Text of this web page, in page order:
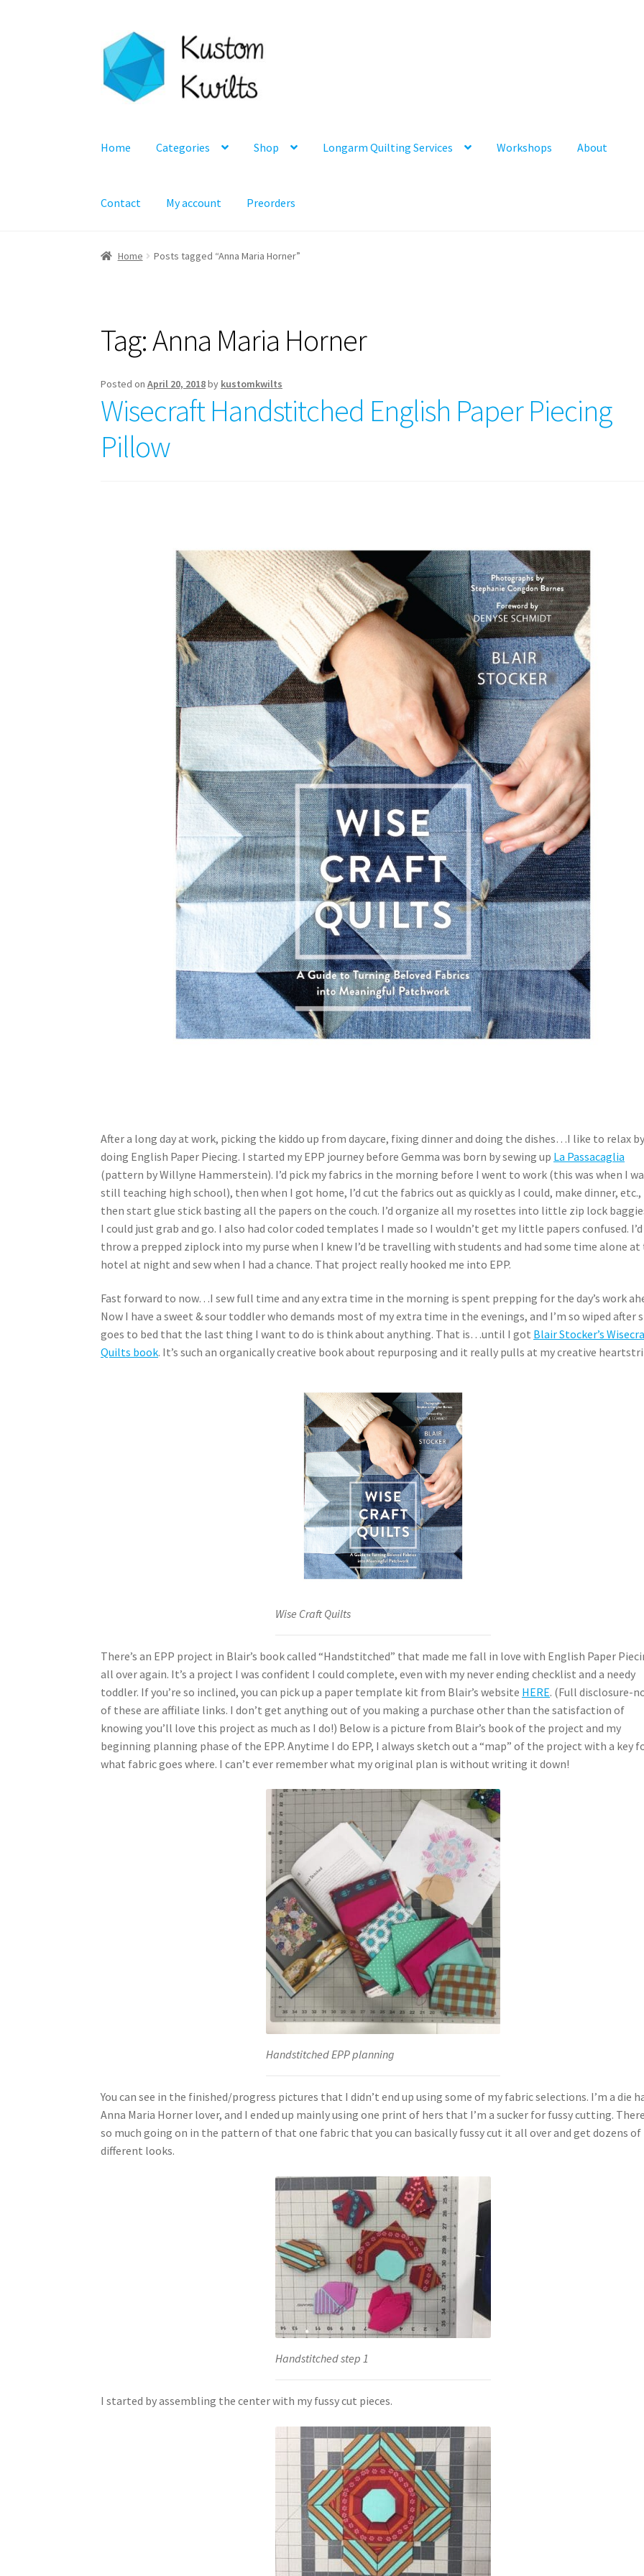
Skip
to
navigation
Skip
to
content
Home Categories Shop Longarm Quilting Services Workshops About
Contact My account Preorders
Home Posts tagged “Anna Maria Horner”
Tag:Anna Maria Horner
Posted onApril 20, 2018by kustomkwilts
Wisecraft Handstitched English Paper Piecing
Pillow
After a long day at work, picking the kiddo up from daycare, fixing dinner and doing the dishes…I like to relax by
doing English Paper Piecing. I started my EPP journey before Gemma was born by sewing up La Passacaglia
(pattern by Willyne Hammerstein). I’d pick my fabrics in the morning before I went to work (this was when I
still teaching high school), then when I got home, I’d cut the fabrics out as quickly as I could, make dinner, etc.,
then start glue stick basting all the papers on the couch. I’d organize all my rosettes into little zip lock
I could just grab and go. I also had color coded templates I made so I wouldn’t get my little papers confused. I’d
throw a prepped ziplock into my purse when I knew I’d be travelling with students and had some time alone at
hotel at night and sew when I had a chance. That project really hooked me into EPP.
Fast forward to now…I sew full time and any extra time in the morning is spent prepping for the day’s work
Now I have a sweet & sour toddler who demands most of my extra time in the evenings, and I’m so wiped after
goes to bed that the last thing I want to do is think about anything. That is…until I got Blair Stocker’s
Quilts book. It’s such an organically creative book about repurposing and it really pulls at my creative
Wise Craft Quilts
There’s an EPP project in Blair’s book called “Handstitched” that made me fall in love with English Paper
all over again. It’s a project I was confident I could complete, even with my never ending checklist and a needy
toddler. If you’re so inclined, you can pick up a paper template kit from Blair’s website HERE. (Full disclosure-
of these are affiliate links. I don’t get anything out of you making a purchase other than the satisfaction of
knowing you’ll love this project as much as I do!) Below is a picture from Blair’s book of the project and my
beginning planning phase of the EPP. Anytime I do EPP, I always sketch out a “map” of the project with a key
what fabric goes where. I can’t ever remember what my original plan is without writing it down!
Handstitched EPP planning
You can see in the finished/progress pictures that I didn’t end up using some of my fabric selections. I’m a die
Anna Maria Horner lover, and I ended up mainly using one print of hers that I’m a sucker for fussy cutting.
so much going on in the pattern of that one fabric that you can basically fussy cut it all over and get dozens of
different looks.
Handstitched step 1
I started by assembling the center with my fussy cut pieces.